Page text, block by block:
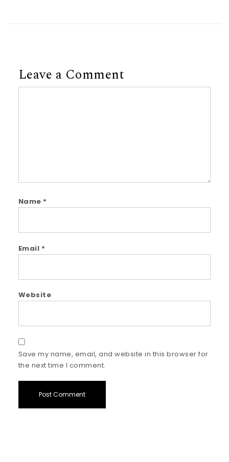
Leave a Comment
Name *
Email *
Website
Save my name, email, and website in this browser for
the next time I comment.